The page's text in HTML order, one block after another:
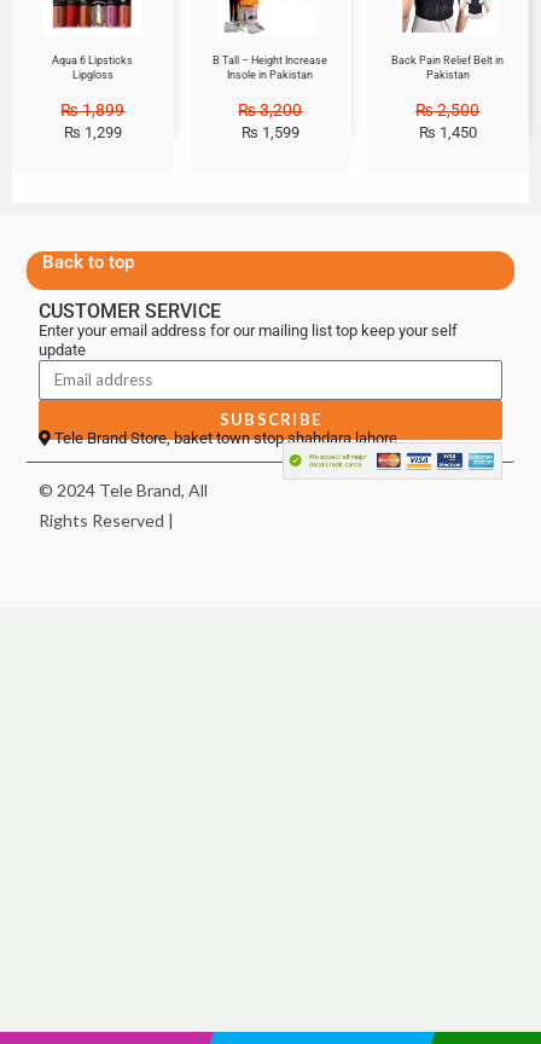
Aqua 6 Lipsticks
Lipgloss
₨1,899
₨ 1,299
B Tall – Height Increase
Insole in Pakistan
₨3,200
₨ 1,599
Back Pain Relief Belt in
Pakistan
₨2,500
₨ 1,450
Back to top
CUSTOMER SERVICE
Enter your email address for our mailing list top keep your self
update
SUBSCRIBE
Tele Brand Store, baket town stop shahdara lahore
© 2024 Tele Brand, All
Rights Reserved |